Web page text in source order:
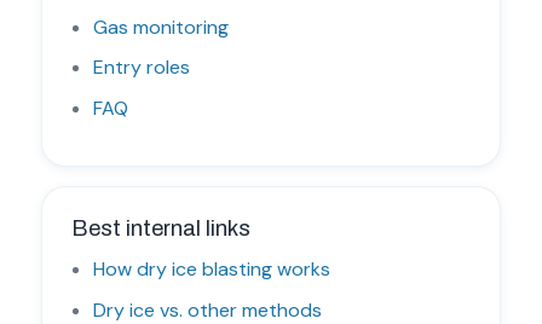
Gas monitoring
Entry roles
FAQ
Best internal links
How dry ice blasting works
Dry ice vs. other methods